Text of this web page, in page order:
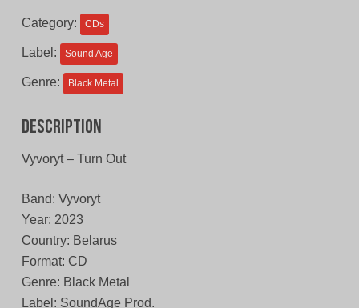
Category: CDs
Label: Sound Age
Genre: Black Metal
Description
Vyvoryt – Turn Out
Band: Vyvoryt
Year: 2023
Country: Belarus
Format: CD
Genre: Black Metal
Label: SoundAge Prod.